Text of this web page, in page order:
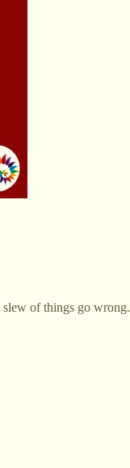
slew of things go wrong.